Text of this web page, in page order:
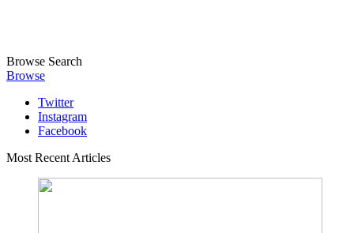
Browse Search
Browse
Twitter
Instagram
Facebook
Most Recent Articles